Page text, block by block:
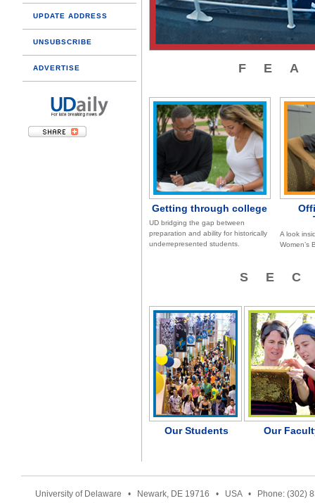
UPDATE ADDRESS
UNSUBSCRIBE
ADVERTISE
Getting through college
UD bridging the gap between
preparation and ability for historically
underrepresented students.
A look
Women’s
Our Students Our
University of Delaware • Newark, DE 19716 • USA • Phone: (302)